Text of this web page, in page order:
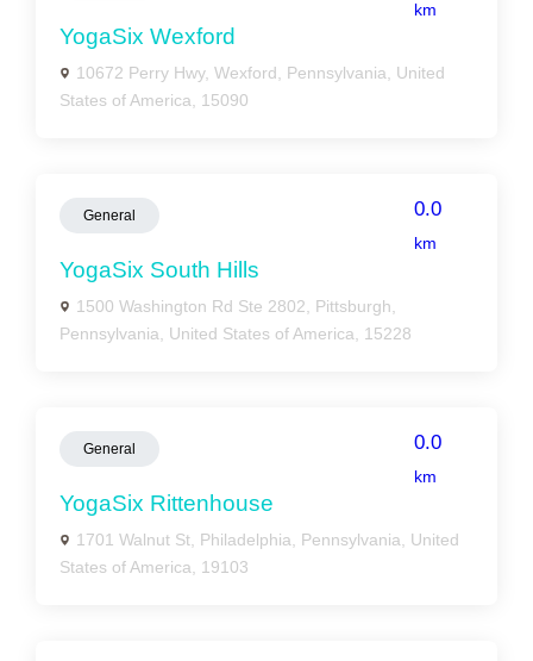
km
YogaSix Wexford
10672 Perry Hwy, Wexford, Pennsylvania, United
States of America, 15090
General 0.0
km
YogaSix South Hills
1500 Washington Rd Ste 2802, Pittsburgh,
Pennsylvania, United States of America, 15228
General 0.0
km
YogaSix Rittenhouse
1701 Walnut St, Philadelphia, Pennsylvania, United
States of America, 19103